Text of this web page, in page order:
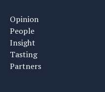
Opinion
People
Insight
Tasting
Partners